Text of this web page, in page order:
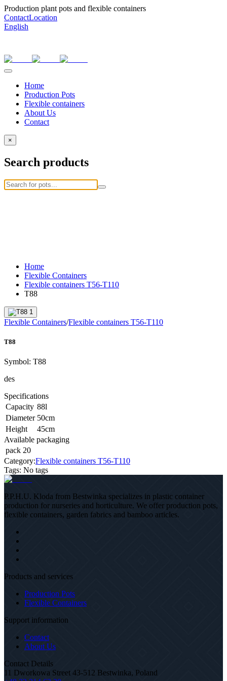
Production plant pots and flexible containers
ContactLocation
English
Home
Production Pots
Flexible containers
About Us
Contact
×
Search products
Home
Flexible Containers
Flexible containers T56-T110
T88
Flexible Containers/Flexible containers T56-T110
T88
Symbol: T88
des
Specifications
Capacity 88l
Diameter 50cm
Height
45cm
Available packaging
pack 20
Category:Flexible containers T56-T110
Tags: No tags
P.P.H.U. Kloda from Bestwinka specializes in plastic container
production for nurseries and horticulture. We offer production pots,
flexible containers, garden fabrics and bamboo articles.
Products and services
Production Pots
Flexible Containers
Support information
Contact
About Us
Contact Details
11 Dworkowa Street 43-512 Bestwinka, Poland